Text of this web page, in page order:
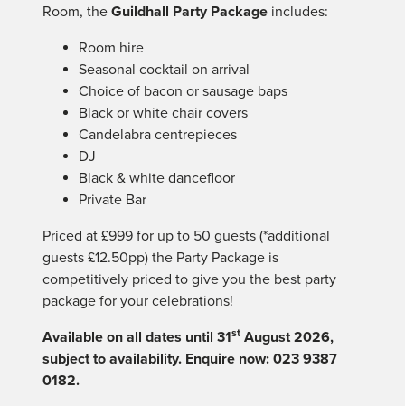
Room, the Guildhall Party Package includes:
Room hire
Seasonal cocktail on arrival
Choice of bacon or sausage baps
Black or white chair covers
Candelabra centrepieces
DJ
Black & white dancefloor
Private Bar
Priced at £999 for up to 50 guests (*additional
guests £12.50pp) the Party Package is
competitively priced to give you the best party
package for your celebrations!
Available on all dates until 31st August 2026,
subject to availability. Enquire now: 023 9387
0182.